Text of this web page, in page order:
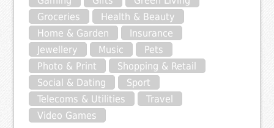
Groceries
Health & Beauty
Home & Garden
Insurance
Jewellery
Music
Pets
Photo & Print
Shopping & Retail
Social & Dating
Sport
Telecoms & Utilities
Travel
Video Games